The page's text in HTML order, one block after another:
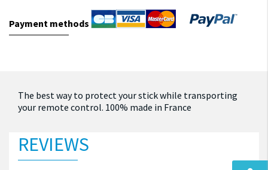
Payment methods
The best way to protect your stick while transporting
your remote control. 100% made in France
REVIEWS